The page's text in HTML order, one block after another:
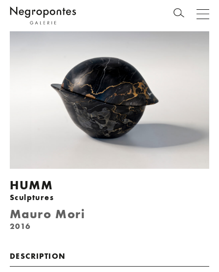
HUMM
Sculptures
Mauro Mori
2016
DESCRIPTION